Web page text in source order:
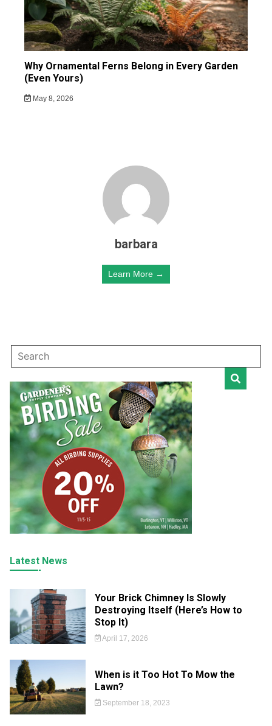
Why Ornamental Ferns Belong in Every Garden
(Even Yours)
May 8, 2026
barbara
Learn More →
Latest News
Your Brick Chimney Is Slowly
Destroying Itself (Here’s How to
Stop It)
April 17, 2026
When is it Too Hot To Mow the
Lawn?
September 18, 2023